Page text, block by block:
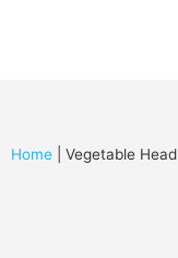
Home Vegetable Head